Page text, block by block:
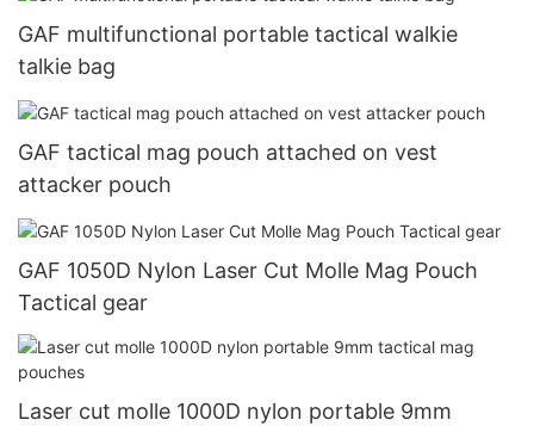
GAF multifunctional portable tactical walkie
talkie bag
GAF tactical mag pouch attached on vest
attacker pouch
GAF 1050D Nylon Laser Cut Molle Mag Pouch
Tactical gear
Laser cut molle 1000D nylon portable 9mm